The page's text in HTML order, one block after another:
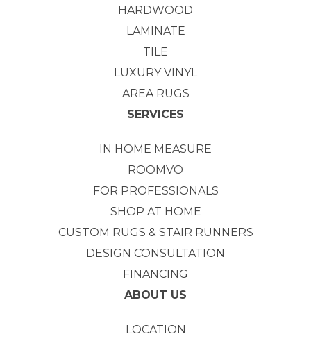
HARDWOOD
LAMINATE
TILE
LUXURY VINYL
AREA RUGS
SERVICES
IN HOME MEASURE
ROOMVO
FOR PROFESSIONALS
SHOP AT HOME
CUSTOM RUGS & STAIR RUNNERS
DESIGN CONSULTATION
FINANCING
ABOUT US
LOCATION